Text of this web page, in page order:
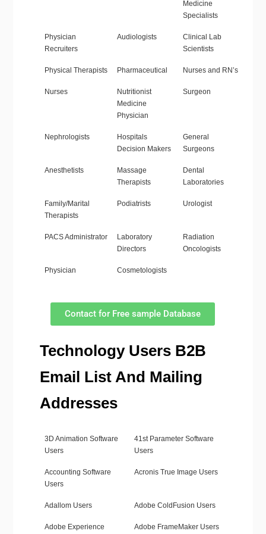
Medicine
Specialists
Physician
Recruiters
Audiologists
Clinical Lab
Scientists
Physical Therapists Pharmaceutical Nurses and RN’s
Nurses
Nutritionist
Medicine
Physician
Surgeon
Nephrologists
Hospitals
Decision Makers
General
Surgeons
Anesthetists
Massage
Therapists
Dental
Laboratories
Family/Marital
Therapists
Podiatrists Urologist
PACS Administrator
Laboratory
Directors
Radiation
Oncologists
Physician Cosmetologists
Contact for Free sample Database
Technology Users B2B
Email List And Mailing
Addresses
3D Animation Software
Users
41st Parameter Software
Users
Accounting Software
Users
Acronis True Image Users
Adallom Users Adobe ColdFusion Users
Adobe Experience
Adobe FrameMaker Users